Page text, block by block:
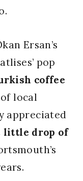
Ersan’s
pop
coffee
local
appreciated
little drop of